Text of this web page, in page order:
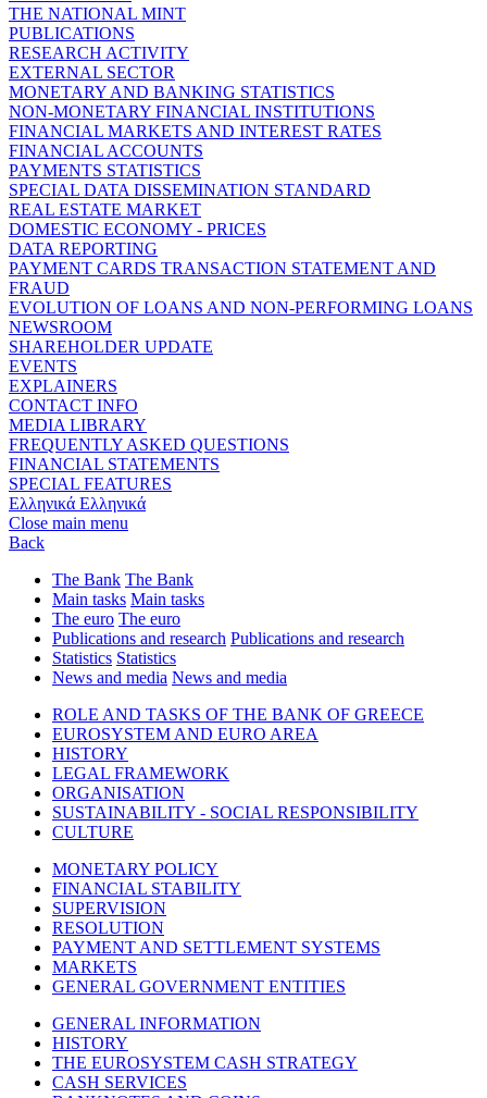
THE NATIONAL MINT
PUBLICATIONS
RESEARCH ACTIVITY
EXTERNAL SECTOR
MONETARY AND BANKING STATISTICS
NON-MONETARY FINANCIAL INSTITUTIONS
FINANCIAL MARKETS AND INTEREST RATES
FINANCIAL ACCOUNTS
PAYMENTS STATISTICS
SPECIAL DATA DISSEMINATION STANDARD
REAL ESTATE MARKET
DOMESTIC ECONOMY - PRICES
DATA REPORTING
PAYMENT CARDS TRANSACTION STATEMENT AND
FRAUD
EVOLUTION OF LOANS AND NON-PERFORMING LOANS
NEWSROOM
SHAREHOLDER UPDATE
EVENTS
EXPLAINERS
CONTACT INFO
MEDIA LIBRARY
FREQUENTLY ASKED QUESTIONS
FINANCIAL STATEMENTS
SPECIAL FEATURES
Ελληνικά Ελληνικά
Close main menu
Back
The Bank The Bank
Main tasks Main tasks
The euro The euro
Publications and research Publications and research
Statistics Statistics
News and media News and media
ROLE AND TASKS OF THE BANK OF GREECE
EUROSYSTEM AND EURO AREA
HISTORY
LEGAL FRAMEWORK
ORGANISATION
SUSTAINABILITY - SOCIAL RESPONSIBILITY
CULTURE
MONETARY POLICY
FINANCIAL STABILITY
SUPERVISION
RESOLUTION
PAYMENT AND SETTLEMENT SYSTEMS
MARKETS
GENERAL GOVERNMENT ENTITIES
GENERAL INFORMATION
HISTORY
THE EUROSYSTEM CASH STRATEGY
CASH SERVICES